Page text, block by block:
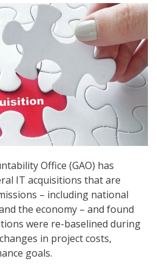
Office (GAO) has
IT acquisitions that are
– including national
the economy – and found
were re-baselined during
in project costs,
goals.